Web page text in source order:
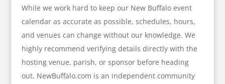
While we work hard to keep our New Buffalo event
calendar as accurate as possible, schedules, hours,
and venues can change without our knowledge. We
highly recommend verifying details directly with the
hosting venue, parish, or sponsor before heading
out. NewBuffalo.com is an independent community